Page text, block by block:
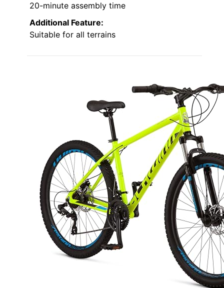
20-minute assembly time
Additional Feature:
Suitable for all terrains